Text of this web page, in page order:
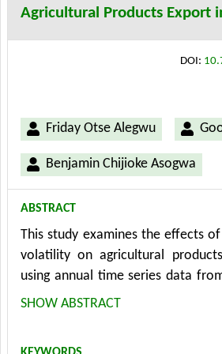
negative effects on loan
Agricultural Products Export
Friday Otse Alegwu
Benjamin Chijioke Asogwa
DOI:
ABSTRACT
This study examines the effects
volatility on agricultural
using annual time series data
long run, short run and causal
SHOW ABSTRACT